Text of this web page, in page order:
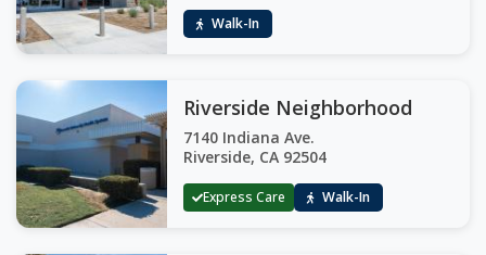
Walk-In
Riverside Neighborhood
7140 Indiana Ave.
Riverside, CA 92504
Express Care Walk-In